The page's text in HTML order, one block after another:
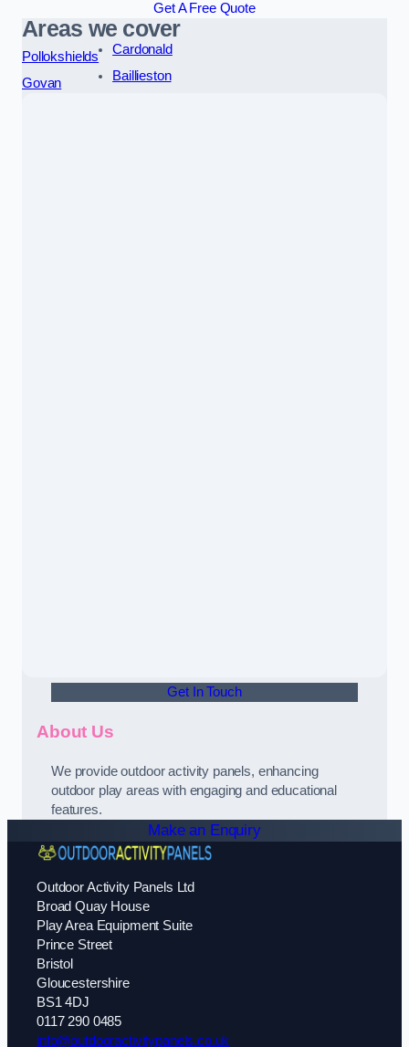
Get A Free Quote
Areas we cover
Pollokshields
Govan
Cardonald
Baillieston
Get In Touch
About Us
We provide outdoor activity panels, enhancing
outdoor play areas with engaging and educational
features.
Make an Enquiry
Outdoor Activity Panels Ltd
Broad Quay House
Play Area Equipment Suite
Prince Street
Bristol
Gloucestershire
BS1 4DJ
0117 290 0485
info@outdooractivitypanels.co.uk